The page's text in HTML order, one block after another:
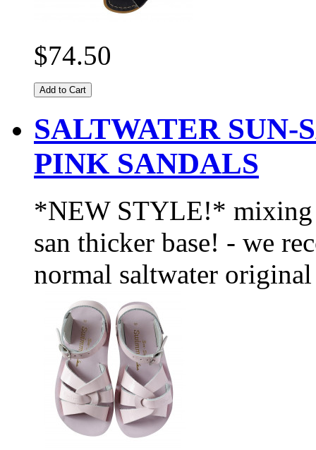
$74.50
Add to Cart
SALTWATER
PINK SANDALS
*NEW STYLE!* mixing
san thicker base! - we
normal saltwater